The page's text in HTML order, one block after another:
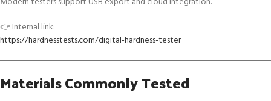
👉 Internal link:
https://hardnesstests.com/digital-hardness-tester
Materials Commonly Tested